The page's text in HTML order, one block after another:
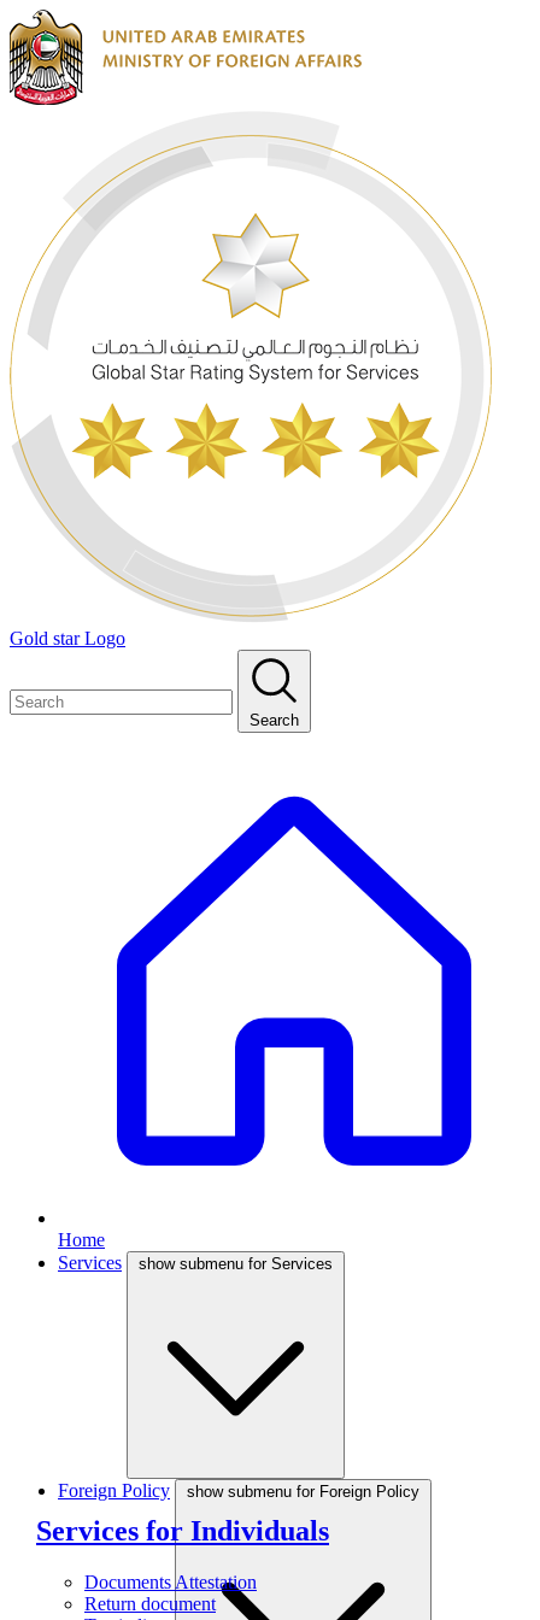
Gold star Logo
Search
Home
Services
show submenu for Services
Services for Individuals
Documents Attestation
Return document
Foreign Policy show submenu for Foreign Policy